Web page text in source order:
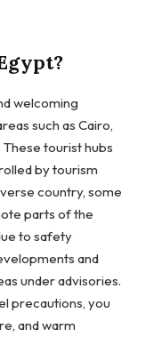
welcoming
such as Cairo,
These tourist hubs
by tourism
country, some
parts of the
to safety
and
under advisories.
precautions, you
and warm